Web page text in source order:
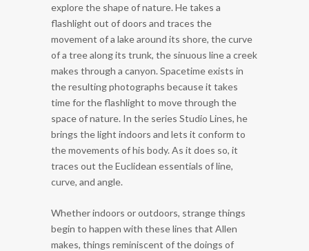
explore the shape of nature. He takes a
flashlight out of doors and traces the
movement of a lake around its shore, the curve
of a tree along its trunk, the sinuous line a creek
makes through a canyon. Spacetime exists in
the resulting photographs because it takes
time for the flashlight to move through the
space of nature. In the series Studio Lines, he
brings the light indoors and lets it conform to
the movements of his body. As it does so, it
traces out the Euclidean essentials of line,
curve, and angle.
Whether indoors or outdoors, strange things
begin to happen with these lines that Allen
makes, things reminiscent of the doings of